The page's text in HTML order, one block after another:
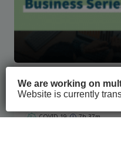
Washington City
Series
COVID-19 7h 37m
We are working on
Website is currently